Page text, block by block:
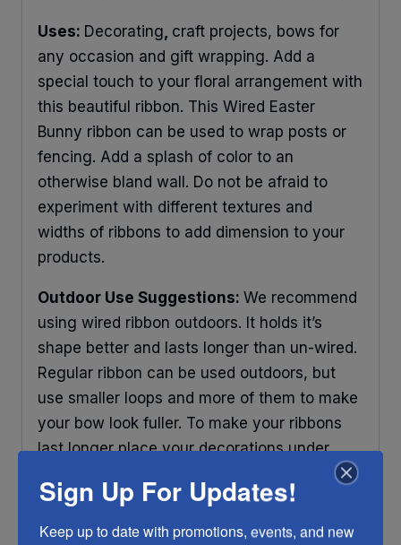
Uses: Decorating craft projects, bows for
any occasion and gift wrapping. Add a
special touch to your floral arrangement with
this beautiful ribbon. This Wired Easter
Bunny ribbon can be used to wrap posts or
fencing. Add a splash of color to an
otherwise bland wall. Do not be afraid to
experiment with different textures and
widths of ribbons to add dimension to your
products.
Outdoor Use Suggestions: We recommend
using wired ribbon outdoors. It holds it’s
shape better and lasts longer than un-wired.
Regular ribbon can be used outdoors, but
use smaller loops and more of them to make
your bow look fuller. To make your ribbons
last longer place your decorations under
some protection and out of direct sunlight.
Any ribbon will fade in time, so make sure
you do what you can to help it last longer.
Sign Up For Updates!
Keep up to date with promotions, events, and new